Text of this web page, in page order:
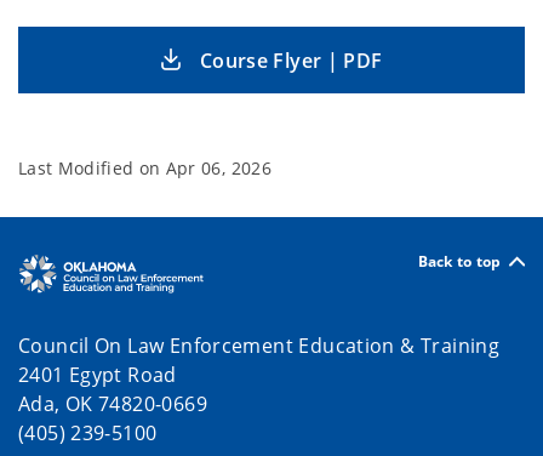
Course Flyer | PDF
Last Modified on Apr 06, 2026
Back to top
Council On Law Enforcement Education & Training
2401 Egypt Road
Ada, OK 74820-0669
(405) 239-5100